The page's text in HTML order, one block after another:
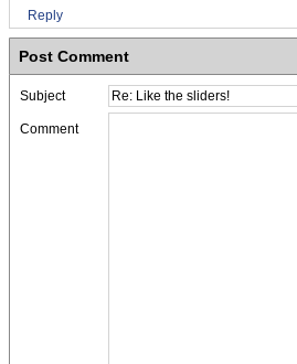
Reply
Post Comment
Subject
Comment